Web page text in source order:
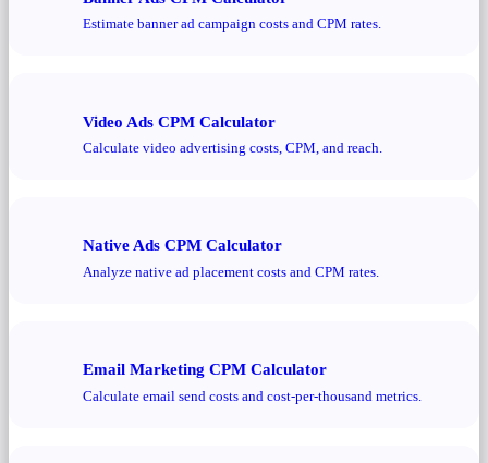
Estimate banner ad campaign costs and CPM rates.
Video Ads CPM Calculator
Calculate video advertising costs, CPM, and reach.
Native Ads CPM Calculator
Analyze native ad placement costs and CPM rates.
Email Marketing CPM Calculator
Calculate email send costs and cost-per-thousand metrics.